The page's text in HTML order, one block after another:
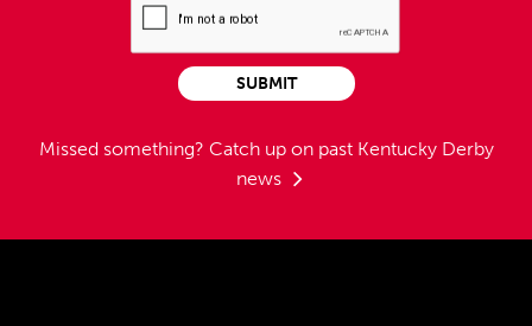
Missed something? Catch up on past Kentucky Derby
news
SUBMIT